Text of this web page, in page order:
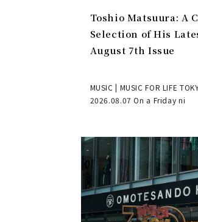
Toshio Matsuura: A
Selection of His
August 7th Issue
MUSIC | MUSIC FOR LIFE
2026.08.07 On a Friday ni